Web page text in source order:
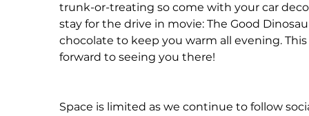
trunk-or-treating so come with your car
stay for the drive in movie: The Good
chocolate to keep you warm all evening.
forward to seeing you there!
Space is limited as we continue to follow